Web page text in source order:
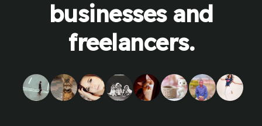
businesses and
freelancers.